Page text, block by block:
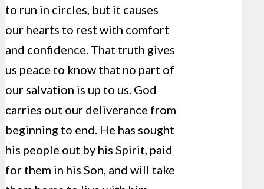
to run in circles, but it causes
our hearts to rest with comfort
and confidence. That truth gives
us peace to know that no part of
our salvation is up to us. God
carries out our deliverance from
beginning to end. He has sought
his people out by his Spirit, paid
for them in his Son, and will take